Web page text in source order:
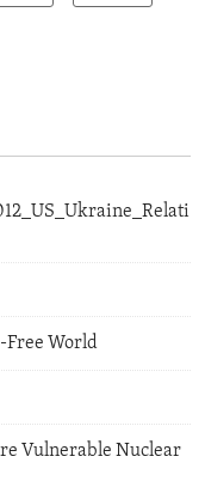
Free World
Vulnerable Nuclear